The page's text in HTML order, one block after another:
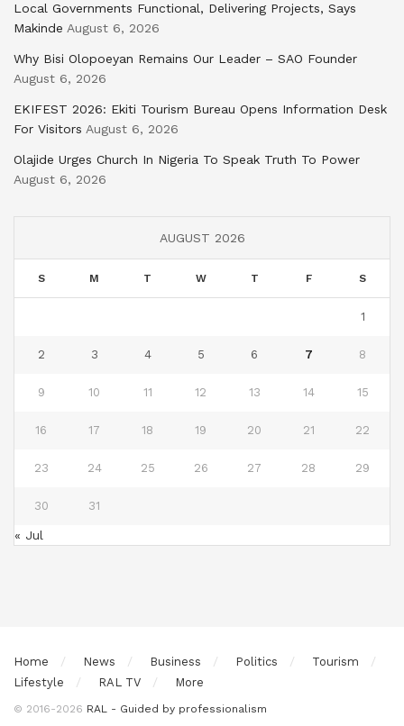
Local Governments Functional, Delivering Projects, Says
Makinde August 6, 2026
Why Bisi Olopoeyan Remains Our Leader – SAO Founder
August 6, 2026
EKIFEST 2026: Ekiti Tourism Bureau Opens Information Desk
For Visitors August 6, 2026
Olajide Urges Church In Nigeria To Speak Truth To Power
August 6, 2026
AUGUST 2026
S M T W T F S
1
2 3 4 5 6 7 8
9 10 11 12 13 14 15
16 17 18 19 20 21 22
23 24 25 26 27 28 29
30 31
« Jul
Home News Business Politics
Tourism
Lifestyle
RAL TV More
© 2016-2026 RAL - Guided by professionalism